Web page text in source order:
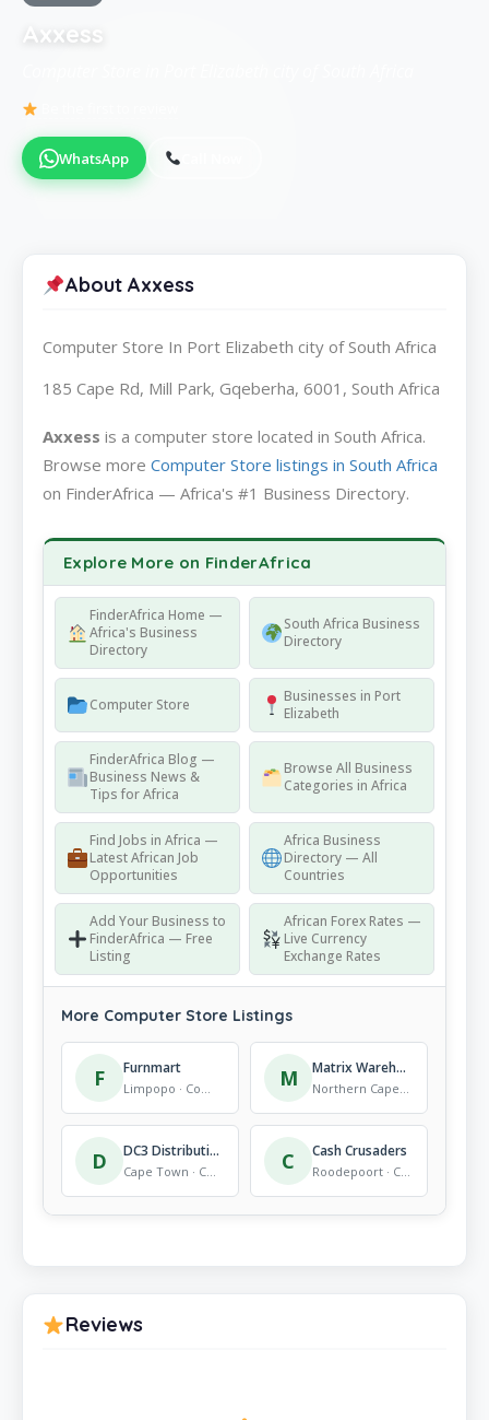
Axxess
WhatsApp
About Axxess
Computer Store In Port Elizabeth city of South Africa
185 Cape Rd, Mill Park, Gqeberha, 6001, South Africa
Axxess is a computer store located in South Africa.
Browse more Computer Store listings in South Africa
on FinderAfrica — Africa's #1 Business Directory.
Explore More on FinderAfrica
FinderAfrica Home —
Africa's Business
Directory
South Africa Business
Directory
Computer Store
Businesses in Port
Elizabeth
FinderAfrica Blog —
Business News &
Tips for Africa
Browse All Business
Categories in Africa
Find Jobs in Africa —
Latest African Job
Opportunities
Africa Business
Directory — All
Countries
Add Your Business to
FinderAfrica — Free
Listing
African Forex Rates —
Live Currency
Exchange Rates
More Computer Store Listings
F Furnmart
Limpopo · Computer Store M Matrix Warehouse Kimberley
Northern Cape · Computer Store
D DC3 Distribution – Computer Supplier
Cape Town · Computer Store C Cash Crusaders
Roodepoort · Computer Store
Reviews